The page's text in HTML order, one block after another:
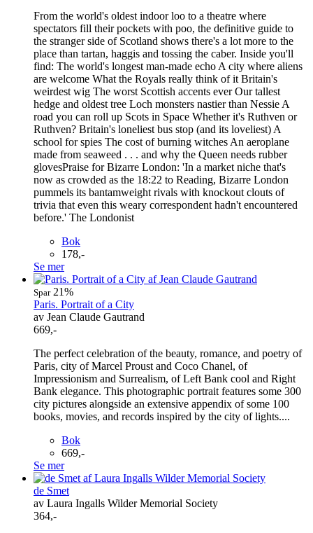
From the world's oldest indoor loo to a theatre where
spectators fill their pockets with poo, the definitive guide to
the stranger side of Scotland shows there's a lot more to the
place than tartan, haggis and tossing the caber. Inside you'll
find: The world's longest man-made echo A city where aliens
are welcome What the Royals really think of it Britain's
weirdest wig The worst Scottish accents ever Our tallest
hedge and oldest tree Loch monsters nastier than Nessie A
road you can roll up Scots in Space Whether it's Ruthven or
Ruthven? Britain's loneliest bus stop (and its loveliest) A
school for spies The cost of burning witches An aeroplane
made from seaweed . . . and why the Queen needs rubber
glovesPraise for Bizarre London: 'In a market niche that's
now as crowded as the 18:22 to Reading, Bizarre London
pummels its bantamweight rivals with knockout clouts of
trivia that even this weary correspondent hadn't encountered
before.' The Londonist
Bok
178,-
Se mer
Spar21%
Paris. Portrait of a City
av Jean Claude Gautrand
669,-
The perfect celebration of the beauty, romance, and poetry of
Paris, city of Marcel Proust and Coco Chanel, of
Impressionism and Surrealism, of Left Bank cool and Right
Bank elegance. This photographic portrait features some 300
city pictures alongside an extensive appendix of some 100
books, movies, and records inspired by the city of lights....
Bok
669,-
Se mer
de Smet
av Laura Ingalls Wilder Memorial Society
364,-